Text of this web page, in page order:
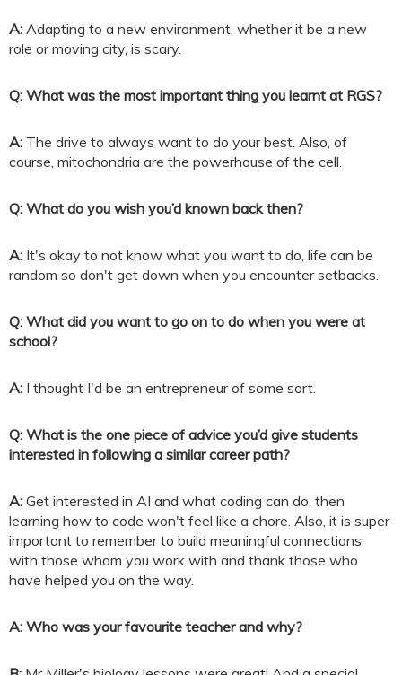
A: Adapting to a new environment, whether it be a new
role or moving city, is scary.
Q: What was the most important thing you learnt at RGS?
A: The drive to always want to do your best. Also, of
course, mitochondria are the powerhouse of the cell.
Q: What do you wish you’d known back then?
A: It's okay to not know what you want to do, life can be
random so don't get down when you encounter setbacks.
Q: What did you want to go on to do when you were at
school?
A: I thought I'd be an entrepreneur of some sort.
Q: What is the one piece of advice you’d give students
interested in following a similar career path?
A: Get interested in AI and what coding can do, then
learning how to code won't feel like a chore. Also, it is super
important to remember to build meaningful connections
with those whom you work with and thank those who
have helped you on the way.
A: Who was your favourite teacher and why?